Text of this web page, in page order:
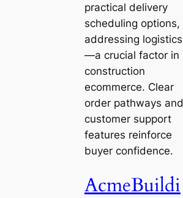
practical delivery
scheduling options,
addressing logistics
—a crucial factor in
construction
ecommerce. Clear
order pathways and
customer support
features reinforce
buyer confidence.
AcmeBuildi